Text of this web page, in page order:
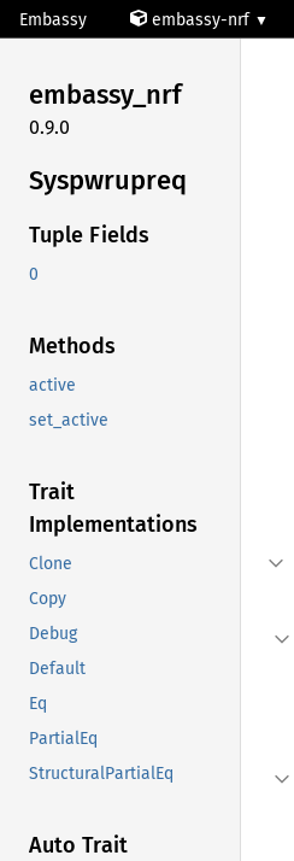
Embassy embassy-nrf
embassy_nrf
0.9.0
Syspwrupreq
Tuple Fields
0
Methods
active
set_active
Trait
Implementations
Clone
Copy
Debug
Default
Eq
PartialEq
StructuralPartialEq
Auto Trait